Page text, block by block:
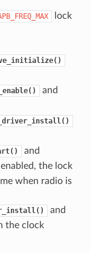
lock
and
and
the lock
when radio is
and
the clock